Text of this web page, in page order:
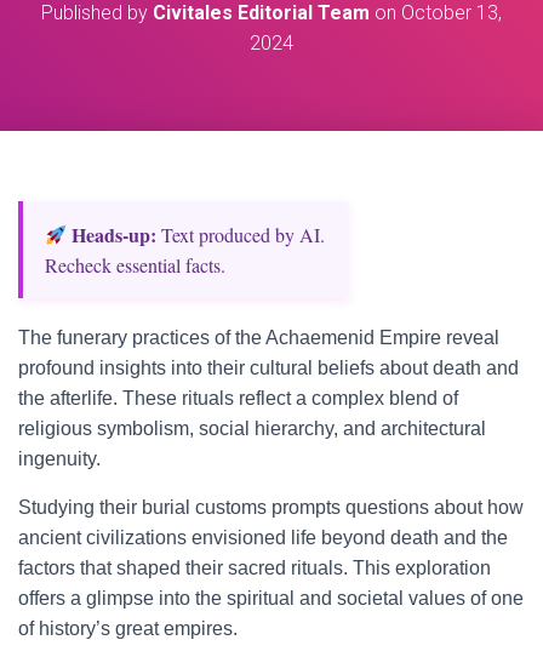
A
Published by Civitales Editorial Team on October 13,
2024
Heads‑up: Text produced by AI.
Recheck essential facts.
The funerary practices of the Achaemenid Empire reveal
profound insights into their cultural beliefs about death and
the afterlife. These rituals reflect a complex blend of
religious symbolism, social hierarchy, and architectural
ingenuity.
Studying their burial customs prompts questions about how
ancient civilizations envisioned life beyond death and the
factors that shaped their sacred rituals. This exploration
offers a glimpse into the spiritual and societal values of one
of history’s great empires.